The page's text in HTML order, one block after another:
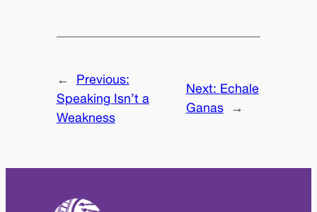
←
Previous:
Speaking Isn’t a
Weakness
Next: Echale
Ganas
→